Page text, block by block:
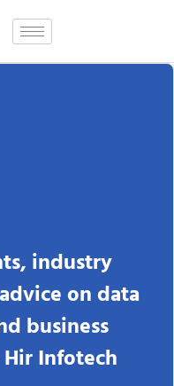
industry
on data
business
Infotech